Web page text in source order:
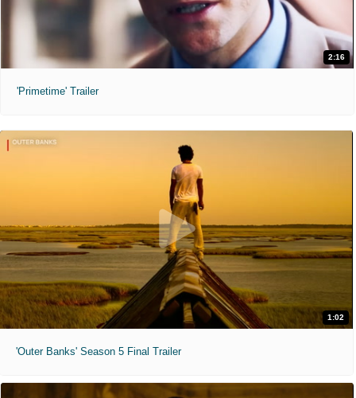
2:16
'Primetime' Trailer
1:02
'Outer Banks' Season 5 Final Trailer